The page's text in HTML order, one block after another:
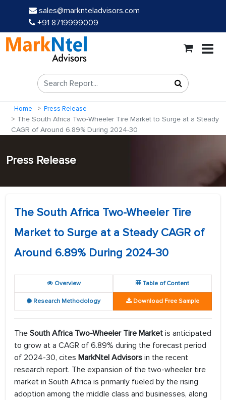
sales@marknteladvisors.com
+91 8719999009
Home Press Release
The South Africa Two-Wheeler Tire Market to Surge at a Steady
CAGR of Around 6.89% During 2024-30
Press Release
The South Africa Two-Wheeler Tire
Market to Surge at a Steady CAGR of
Around 6.89% During 2024-30
Overview Table of Content
Research Methodology Download Free Sample
The South Africa Two-Wheeler Tire Market is anticipated
to grow at a CAGR of 6.89% during the forecast period
of 2024-30, cites MarkNtel Advisors in the recent
research report. The expansion of the two-wheeler tire
market in South Africa is primarily fueled by the rising
adoption among the middle class and businesses, along